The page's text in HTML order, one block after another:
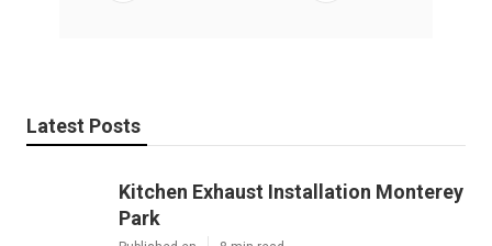
Latest Posts
Kitchen Exhaust Installation Monterey
Park